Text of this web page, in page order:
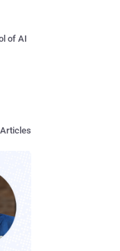
of AI
Articles